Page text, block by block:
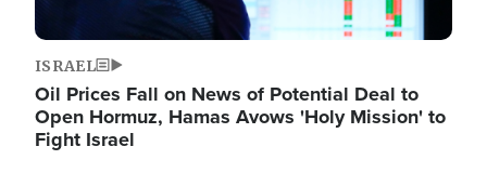
ISRAEL
Oil Prices Fall on News of Potential Deal to
Open Hormuz, Hamas Avows 'Holy Mission' to
Fight Israel